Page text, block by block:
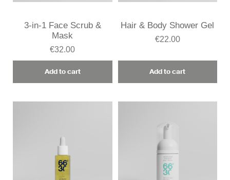
3-in-1 Face Scrub &
Mask
€32.00
Add to cart
Hair & Body Shower Gel
€22.00
Add to cart